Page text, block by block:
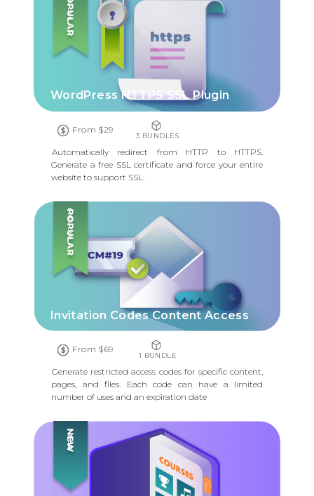
WordPress HTTPS SSL Plugin
From $29
3 BUNDLES
Automatically redirect from HTTP to HTTPS.
Generate a free SSL certificate and force your entire
website to support SSL.
POPULAR
Invitation Codes Content Access
From $69
1 BUNDLE
Generate restricted access codes for specific content,
pages, and files. Each code can have a limited
number of uses and an expiration date
NEW